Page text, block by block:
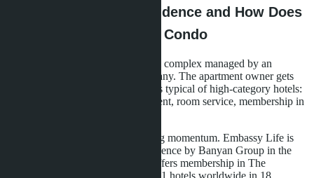
What is a Branded Residence and How Does
it Differ from a Regular Condo
A branded residence is a residential complex managed by an
international hotel or service company. The apartment owner gets
access to infrastructure and services typical of high-category hotels:
concierge service, rental management, room service, membership in
In Pattaya, this model is just gaining momentum. Embassy Life is
positioned as the first branded residence by Banyan Group in the
Jomtien region. Skypark Lucean offers membership in The
Sanctuary Club with privileges at 91 hotels worldwide in 18